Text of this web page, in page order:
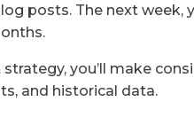
posts. The next week,
you’ll make
and historical data.